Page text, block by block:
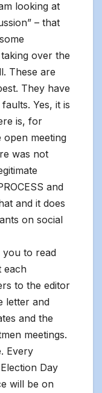
looking at
– that
over the
These are
They have
Yes, it is
is, for
open meeting
was not
and
and it does
on social
you to read
each
to the editor
letter and
and the
meetings.
Every
Day
will be on